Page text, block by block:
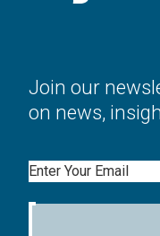
Join our
on news,
Email